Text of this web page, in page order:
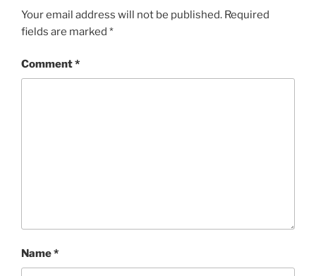
Your email address will not be published. Required
fields are marked *
Comment*
Name*